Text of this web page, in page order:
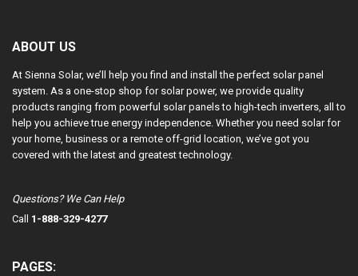
ABOUT US
At Sienna Solar, we’ll help you find and install the perfect solar panel
system. As a one-stop shop for solar power, we provide quality
products ranging from powerful solar panels to high-tech inverters, all to
help you achieve true energy independence. Whether you need solar for
your home, business or a remote off-grid location, we’ve got you
covered with the latest and greatest technology.
Questions? We Can Help
Call 1-888-329-4277
PAGES: